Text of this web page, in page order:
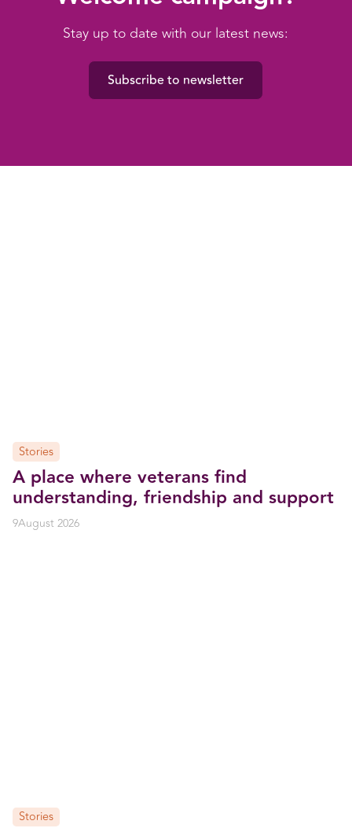
Stay up to date with our latest news:
Subscribe to newsletter
Stories
A place where veterans find
understanding, friendship and support
9August 2026
Stories